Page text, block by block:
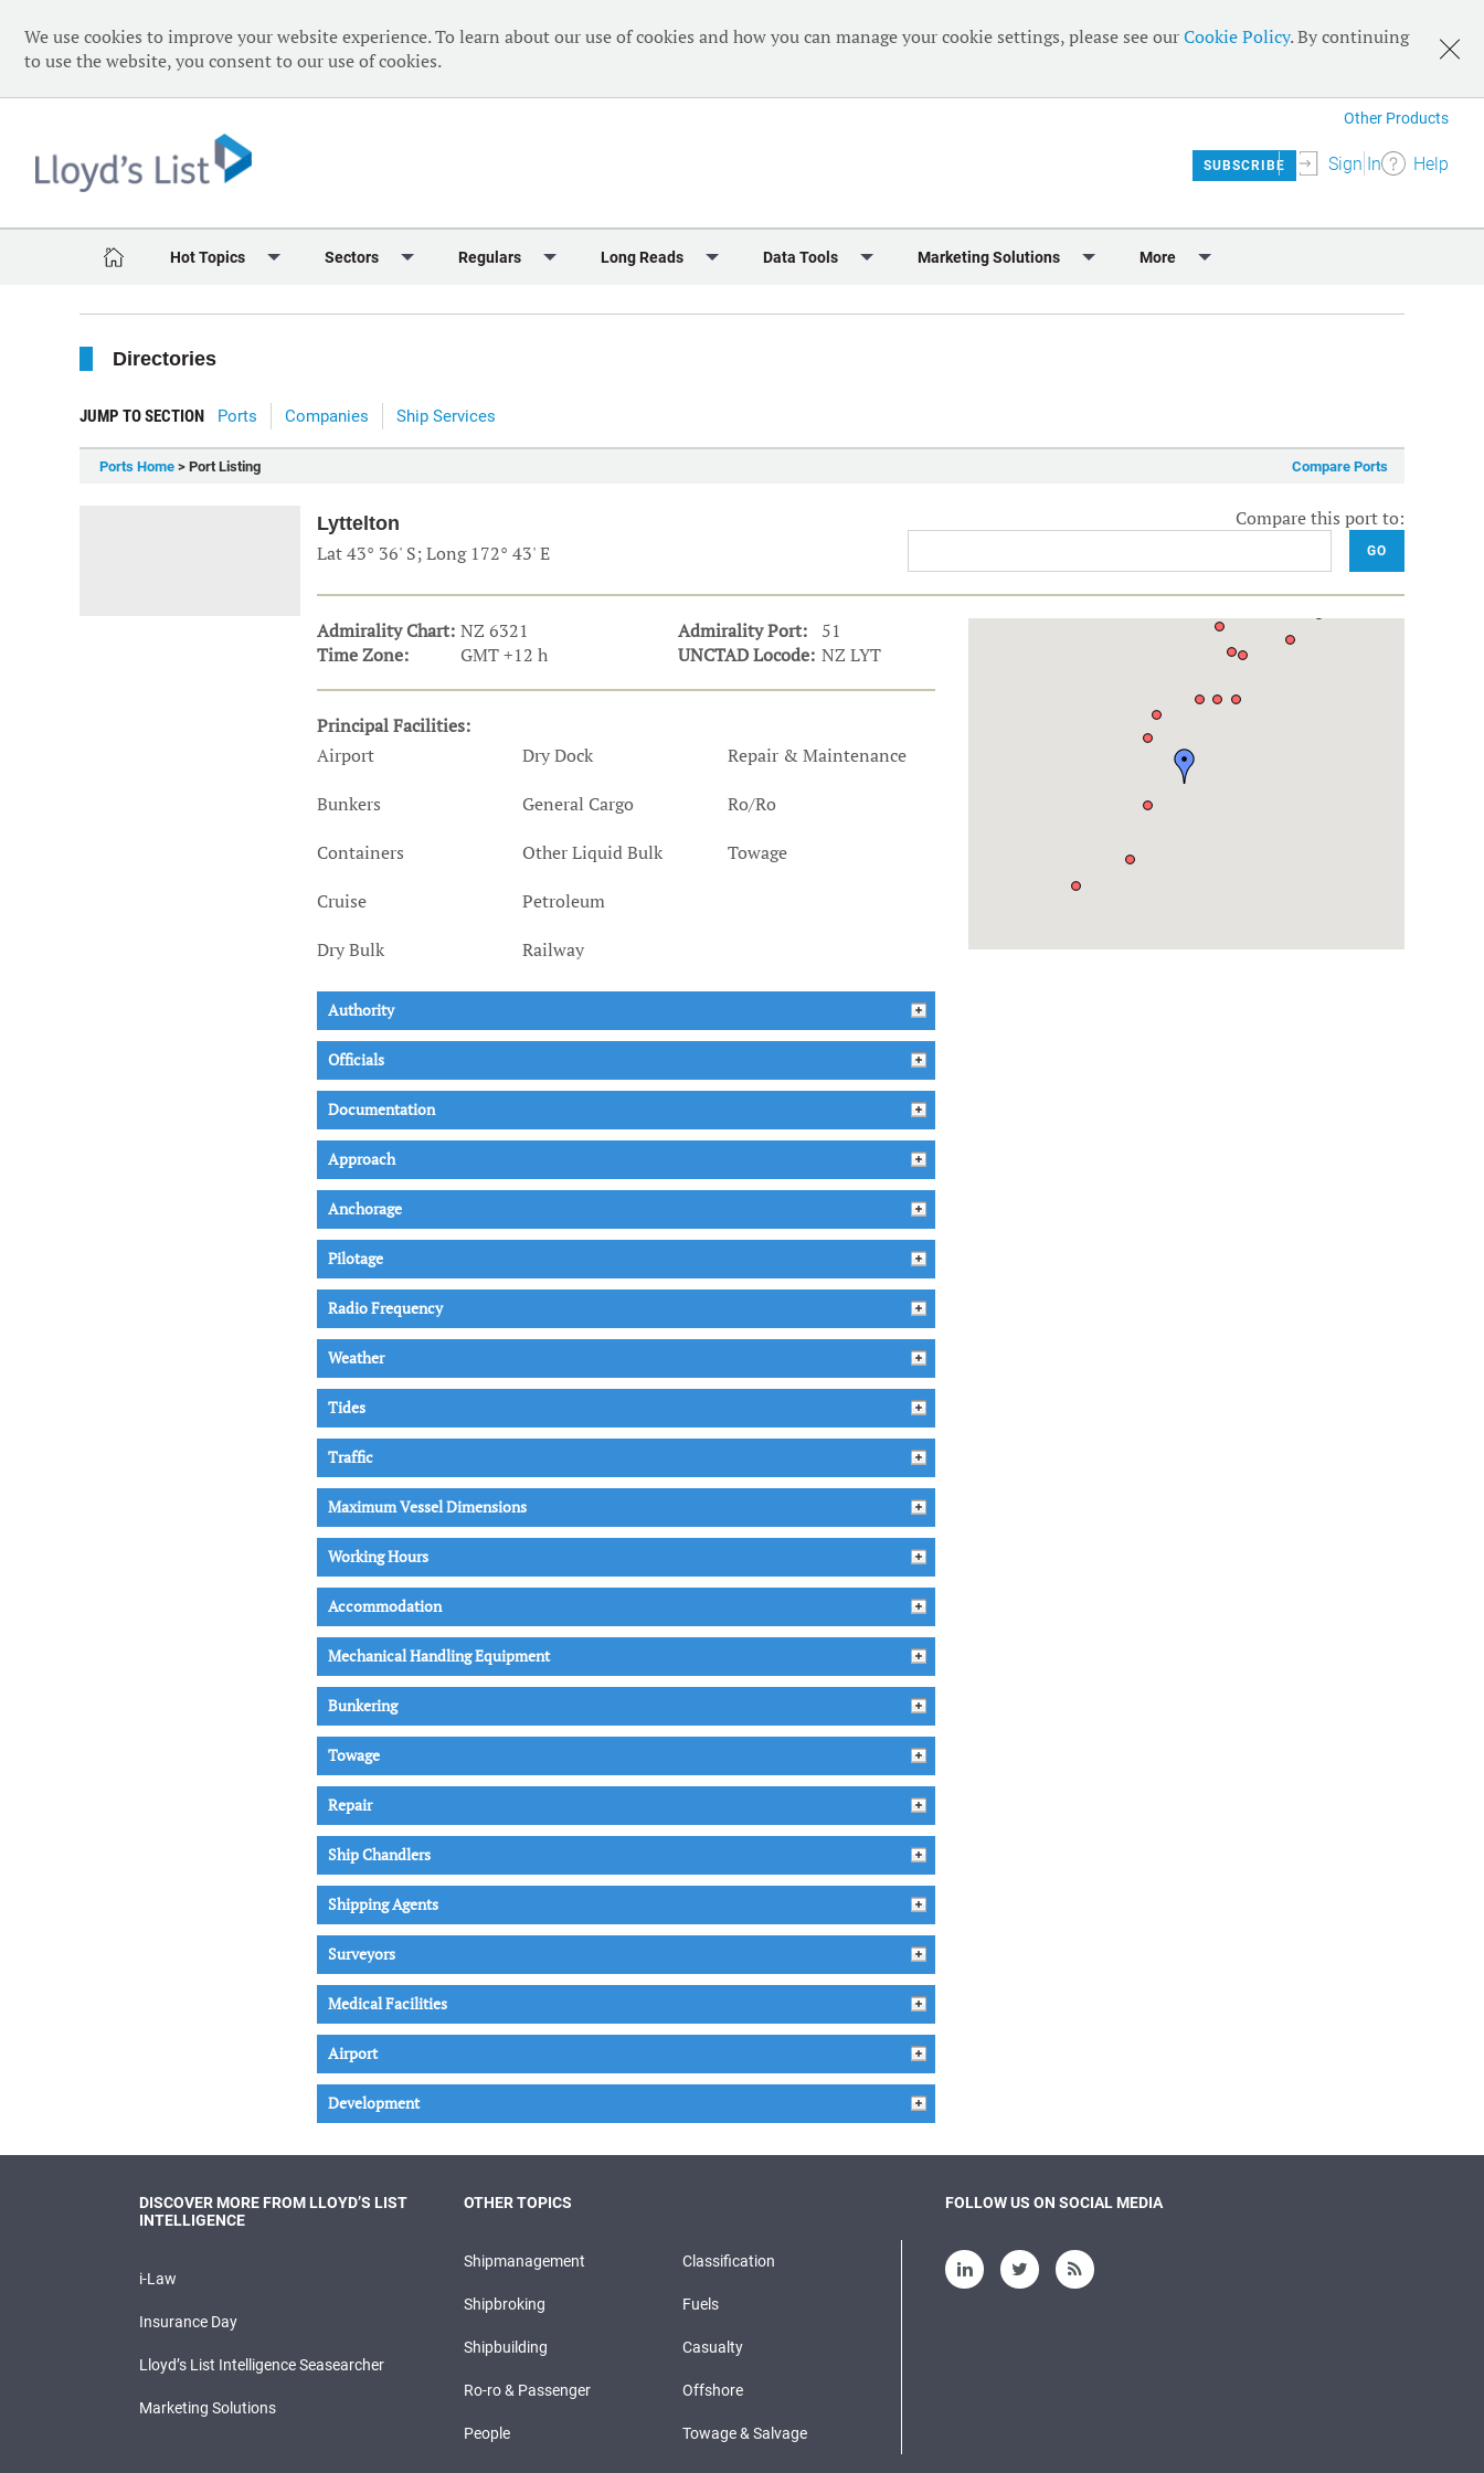
We use cookies to improve your website experience. To learn about our use of cookies and how you can manage your cookie settings, please see ourCookie Policy. By continuing
to use the website, you consent to our use of cookies.
Other Products
SUBSCRIBE Sign In Help
Hot Topics
Ukraine Crisis
Digitalisation
Sectors
Sustainability
Technology & Innovation
Regulars Long Reads Data Tools Marketing Solutions More
Directories
JUMP TO SECTION Ports Companies Ship Services
Ports Home > Port Listing Compare Ports
Lyttelton
Lat 43° 36' S; Long 172° 43' E
Compare this port to:
GO
Admirality Chart: NZ 6321 Admirality Port:
51
Time Zone:
GMT +12 h UNCTAD Locode: NZ LYT
Principal Facilities:
Airport
Bunkers
Containers
Cruise
Dry Bulk
Dry Dock
General Cargo
Other Liquid Bulk
Petroleum
Railway
Repair & Maintenance
Ro/Ro
Towage
Authority
Officials
Documentation
Approach
Anchorage
Pilotage
Radio Frequency
Weather
Tides
Traffic
Maximum Vessel Dimensions
Working Hours
Accommodation
Mechanical Handling Equipment
Bunkering
Towage
Repair
Ship Chandlers
Shipping Agents
Surveyors
Medical Facilities
Airport
Development
DISCOVER MORE FROM LLOYD’S LIST
INTELLIGENCE
i-Law
Insurance Day
Lloyd’s List Intelligence Seasearcher
Marketing Solutions
OTHER TOPICS
Shipmanagement Classification
Shipbroking Fuels
Shipbuilding Casualty
Ro-ro & Passenger Offshore
People Towage & Salvage
FOLLOW US ON SOCIAL MEDIA